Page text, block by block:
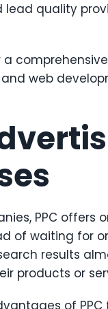
lead quality
a
and web
PPC
of waiting for
results
products or
of PPC